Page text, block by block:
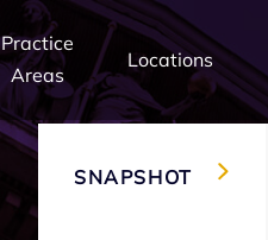
Practice
Areas
Locations
SNAPSHOT